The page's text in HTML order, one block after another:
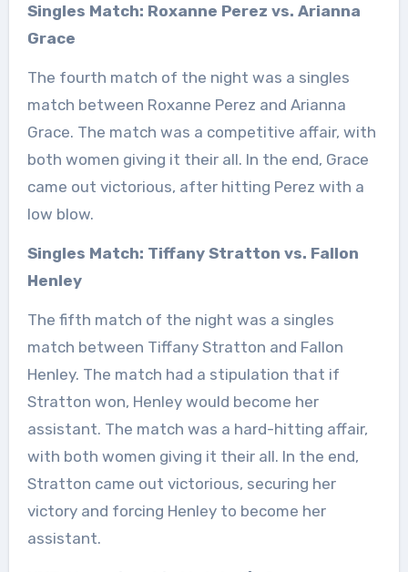
Singles Match: Roxanne Perez vs. Arianna
Grace
The fourth match of the night was a singles
match between Roxanne Perez and Arianna
Grace. The match was a competitive affair, with
both women giving it their all. In the end, Grace
came out victorious, after hitting Perez with a
low blow.
Singles Match: Tiffany Stratton vs. Fallon
Henley
The fifth match of the night was a singles
match between Tiffany Stratton and Fallon
Henley. The match had a stipulation that if
Stratton won, Henley would become her
assistant. The match was a hard-hitting affair,
with both women giving it their all. In the end,
Stratton came out victorious, securing her
victory and forcing Henley to become her
assistant.